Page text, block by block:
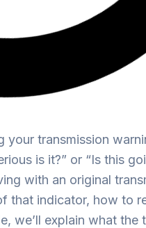
transmission
is it?” or “Is this
with an original
that indicator, how to
we’ll explain what the